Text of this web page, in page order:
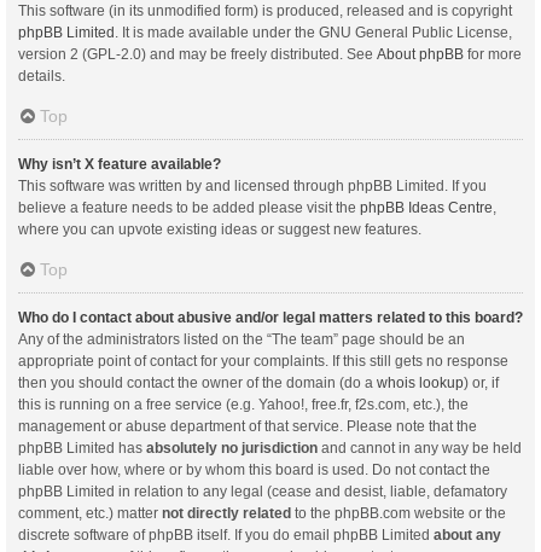
This software (in its unmodified form) is produced, released and is copyright
phpBB Limited . It is made available under the GNU General Public License,
version 2 (GPL-2.0) and may be freely distributed. See About phpBB for more
details.
Top
Why isn’t X feature available?
This software was written by and licensed through phpBB Limited. If you
believe a feature needs to be added please visit the phpBB Ideas Centre,
where you can upvote existing ideas or suggest new features.
Top
Who do I contact about abusive and/or legal matters related to this board?
Any of the administrators listed on the “The team” page should be an
appropriate point of contact for your complaints. If this still gets no response
then you should contact the owner of the domain (do a whois lookup) or, if
this is running on a free service (e.g. Yahoo!, free.fr, f2s.com, etc.), the
management or abuse department of that service. Please note that the
phpBB Limited has absolutely no jurisdiction and cannot in any way be held
liable over how, where or by whom this board is used. Do not contact the
phpBB Limited in relation to any legal (cease and desist, liable, defamatory
comment, etc.) matter not directly related to the phpBB.com website or the
discrete software of phpBB itself. If you do email phpBB Limited about any